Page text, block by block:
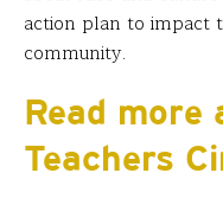
action plan to impact
community.
Read
Teachers